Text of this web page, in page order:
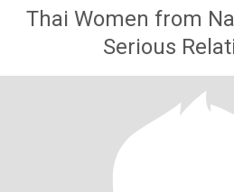
Thai Women from
Serious